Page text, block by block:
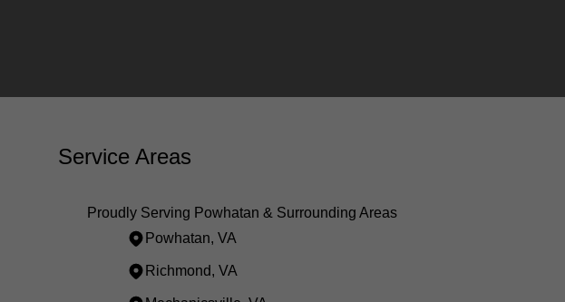
Service Areas
Proudly Serving Powhatan & Surrounding Areas
Powhatan, VA
Richmond, VA